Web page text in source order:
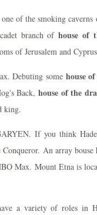
of the smoking
branch ofhouse of
of Jerusalem and
Debuting some house
Back, house of the
king.
If you think
An array bouse
Max. Mount Etna is
a variety of roles in